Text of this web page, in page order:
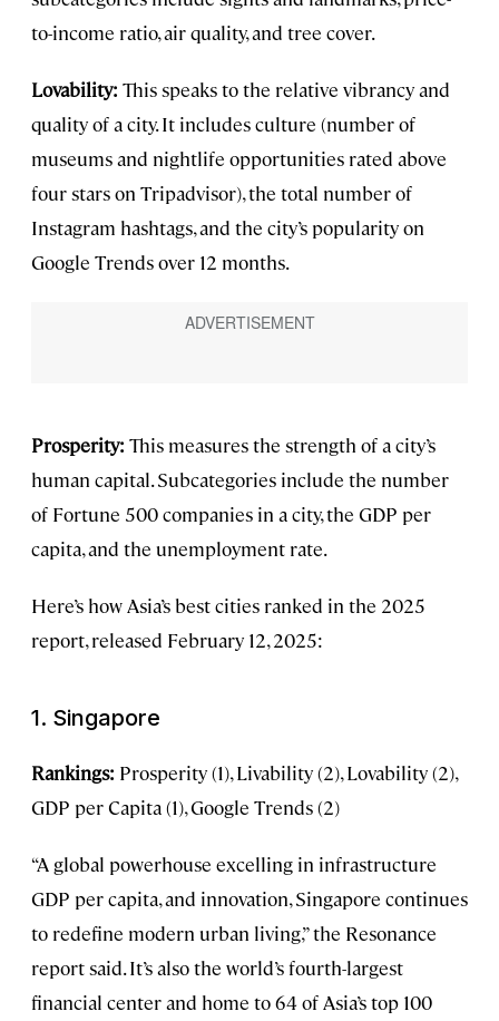
to-income ratio, air quality, and tree cover.
Lovability: This speaks to the relative vibrancy and
quality of a city. It includes culture (number of
museums and nightlife opportunities rated above
four stars on Tripadvisor), the total number of
Instagram hashtags, and the city’s popularity on
Google Trends over 12 months.
Prosperity: This measures the strength of a city’s
human capital. Subcategories include the number
of Fortune 500 companies in a city, the GDP per
capita, and the unemployment rate.
Here’s how Asia’s best cities ranked in the 2025
report, released February 12, 2025:
1. Singapore
Rankings: Prosperity (1), Livability (2), Lovability (2),
GDP per Capita (1), Google Trends (2)
“A global powerhouse excelling in infrastructure
GDP per capita, and innovation, Singapore continues
to redefine modern urban living,” the Resonance
report said. It’s also the world’s fourth-largest
financial center and home to 64 of Asia’s top 100